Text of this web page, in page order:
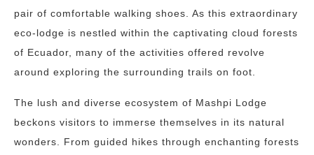
pair of comfortable walking shoes. As this extraordinary
eco-lodge is nestled within the captivating cloud forests
of Ecuador, many of the activities offered revolve
around exploring the surrounding trails on foot.
The lush and diverse ecosystem of Mashpi Lodge
beckons visitors to immerse themselves in its natural
wonders. From guided hikes through enchanting forests